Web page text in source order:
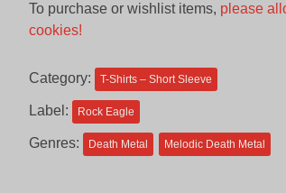
To purchase or wishlist items, please
cookies!
Category: T-Shirts – Short Sleeve
Label: Rock Eagle
Genres: Death Metal Melodic Death Metal